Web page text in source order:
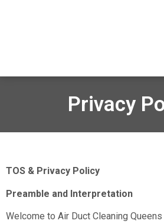
title Mark headings
Background Color
Zoom in
add_circle_outline
spellcheck Readable font
brightness_high Bright contrast
Privacy
TOS & Privacy Policy
Preamble and Interpretation
Welcome to Air Duct Cleaning